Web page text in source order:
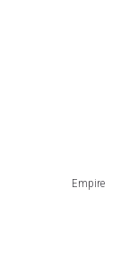
Empire